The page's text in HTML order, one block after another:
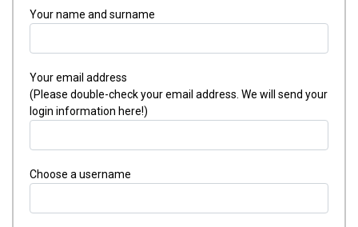
Your name and surname
Your email address
(Please double-check your email address. We will send your
login information here!)
Choose a username